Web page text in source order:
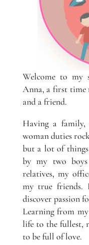
Welcome to my
Anna, a first time
and a friend.
Having a
woman duties
but a lot of
by my two
relatives, my
my true friends.
discover passion
Learning from
life to the fullest,
to be full of love.